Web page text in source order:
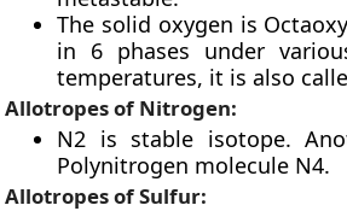
The solid oxygen is
in 6 phases under
temperatures, it is also
Allotropes of Nitrogen:
N2 is stable isotope.
Polynitrogen molecule N4.
Allotropes of Sulfur: